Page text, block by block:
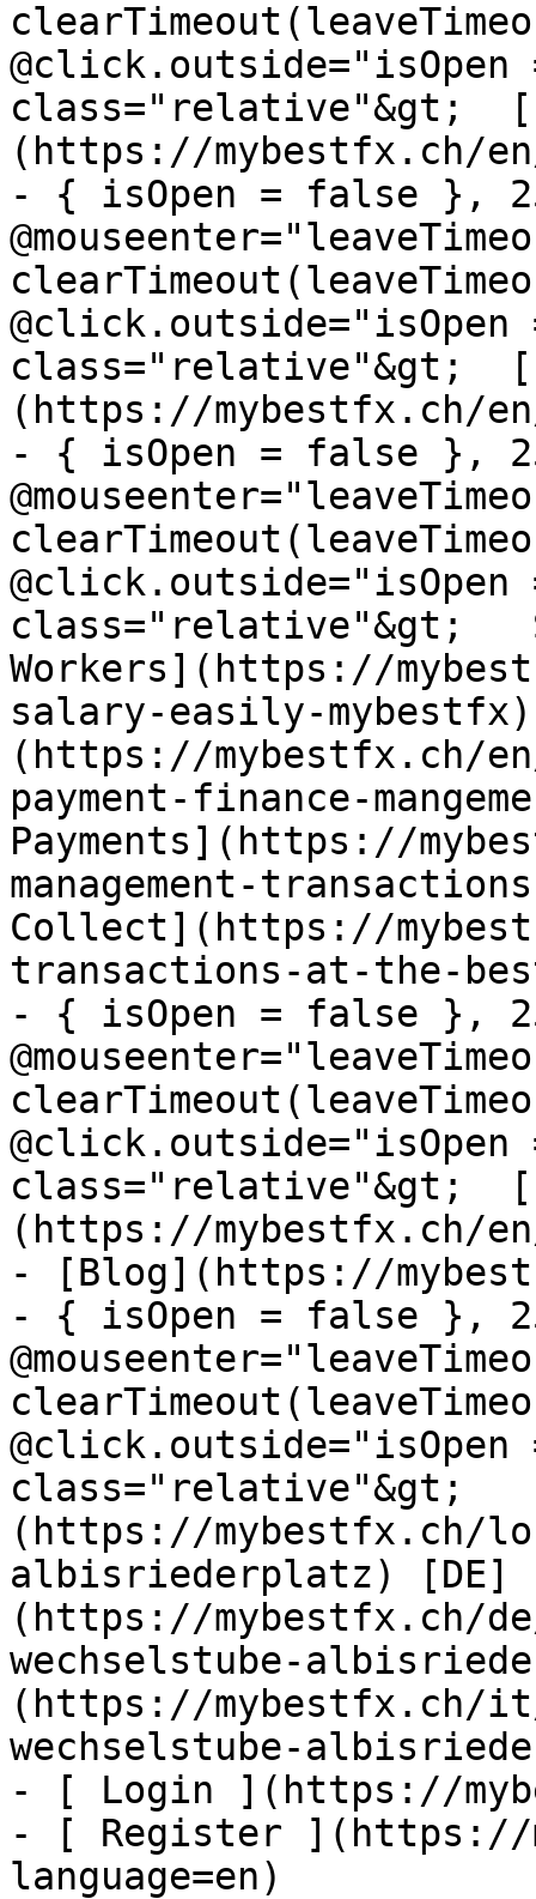
class="relative"&gt;
(https://mybestfx.ch/
- { isOpen = false },
class="relative"&gt;  [
(https://mybestfx.ch/
- { isOpen = false },
class="relative"&gt;
Workers](https://
salary-easily-
(https://mybestfx.ch/
payment-finance-
Payments](https://
management-
Collect](https://
transactions-at-the-
- { isOpen = false },
class="relative"&gt;
(https://mybestfx.ch/
- [Blog](https://
- { isOpen = false },
class="relative"&gt;
(https://mybestfx.ch/
albisriederplatz) [DE]
(https://mybestfx.ch/
wechselstube-
(https://mybestfx.ch/
wechselstube-
- [ Login ](https://
- [ Register ](https://
language=en)